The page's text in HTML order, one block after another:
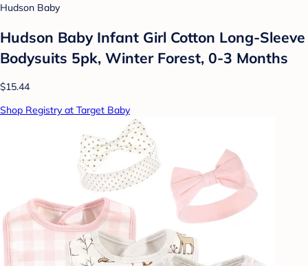
Hudson Baby
Hudson Baby Infant Girl Cotton Long-Sleeve
Bodysuits 5pk, Winter Forest, 0-3 Months
$15.44
Shop Registry at Target Baby